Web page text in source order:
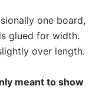
one board,
glued for width.
over length.
meant to show